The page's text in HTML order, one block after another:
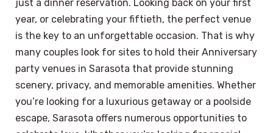
just a dinner reservation. Looking back on your first
year, or celebrating your fiftieth, the perfect venue
is the key to an unforgettable occasion. That is why
many couples look for sites to hold their Anniversary
party venues in Sarasota that provide stunning
scenery, privacy, and memorable amenities. Whether
you’re looking for a luxurious getaway or a poolside
escape, Sarasota offers numerous opportunities to